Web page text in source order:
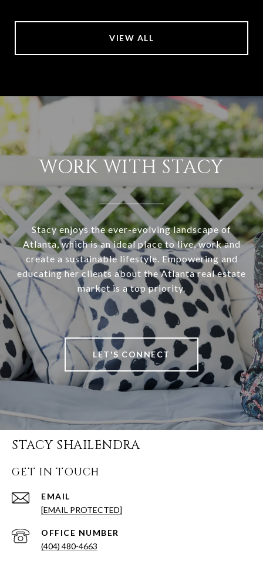
VIEW ALL
WORK WITH STACY
Stacy enjoys the ever-evolving landscape of
Atlanta, which is an ideal place to live, work and
create a sustainable lifestyle. Empowering and
educating her clients about the Atlanta real estate
market is a top priority.
LET'S CONNECT
STACY SHAILENDRA
GET IN TOUCH
EMAIL
[EMAIL PROTECTED]
(404) 480-4663